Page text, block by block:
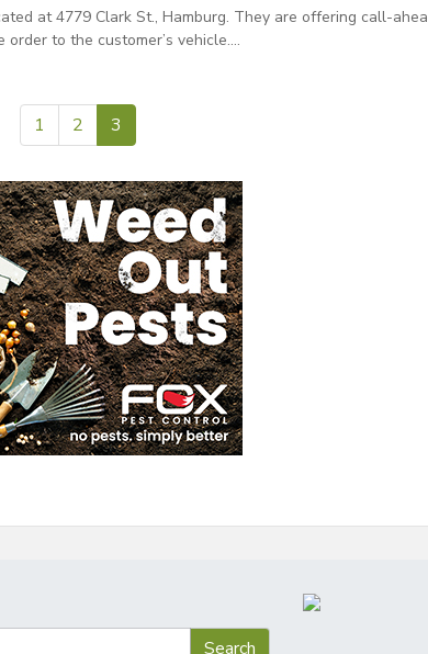
at 4779 Clark St., Hamburg. They are offering call-
to the customer’s vehicle….
1 2 3